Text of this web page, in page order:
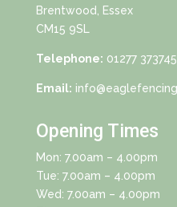
Brentwood, Essex
CM15 9SL
Telephone: 01277 373745
Email:
Opening Times
Mon: 7.00am – 4.00pm
Tue: 7.00am – 4.00pm
Wed: 7.00am – 4.00pm